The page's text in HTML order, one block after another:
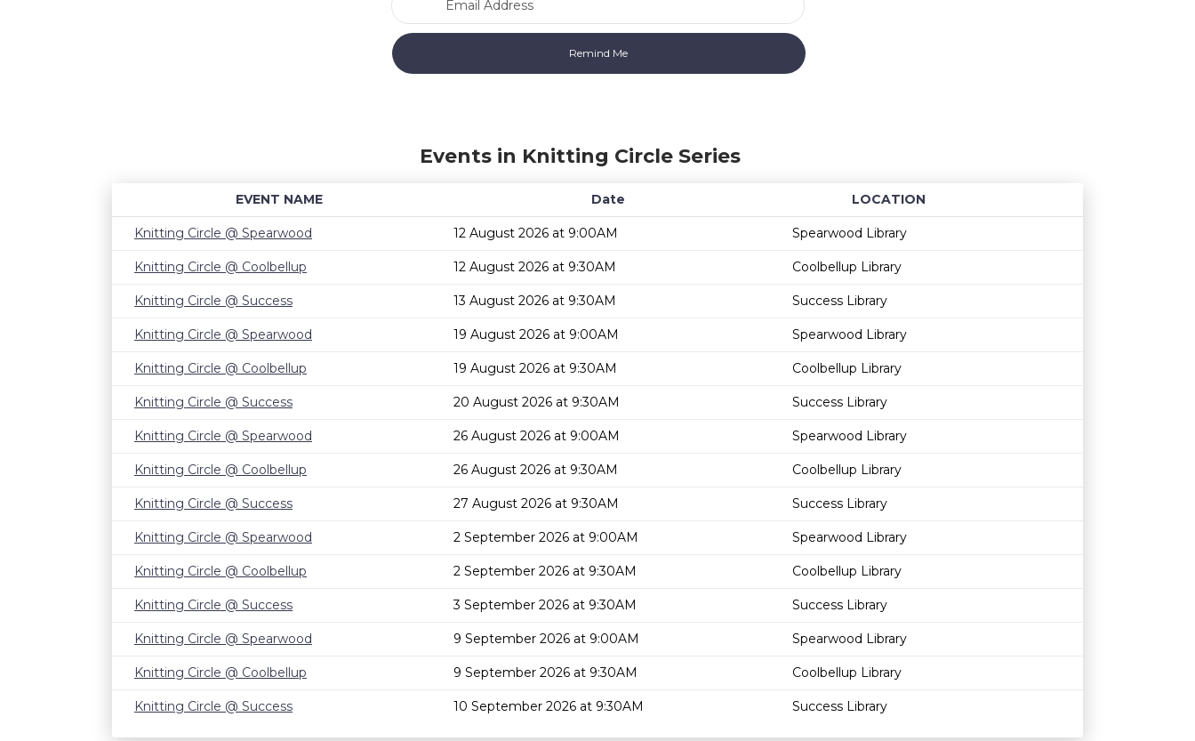
Events in Knitting Circle Series
EVENT NAME Date
LOCATION
Age restriction
Availability
Knitting Circle @ Spearwood
12 August 2026 at 9:00AM Spearwood Library
Knitting Circle @ Coolbellup 12 August 2026 at 9:30AM Coolbellup Library
Knitting Circle @ Success 13 August 2026 at 9:30AM Success Library
Knitting Circle @ Spearwood 19 August 2026 at 9:00AM Spearwood Library
Knitting Circle @ Coolbellup 19 August 2026 at 9:30AM Coolbellup Library
Knitting Circle @ Success 20 August 2026 at 9:30AM Success Library
Knitting Circle @ Spearwood 26 August 2026 at 9:00AM Spearwood Library
Knitting Circle @ Coolbellup 26 August 2026 at 9:30AM Coolbellup Library
Knitting Circle @ Success 27 August 2026 at 9:30AM Success Library
Knitting Circle @ Spearwood 2 September 2026 at 9:00AM Spearwood Library
Knitting Circle @ Coolbellup 2 September 2026 at 9:30AM Coolbellup Library
Knitting Circle @ Success 3 September 2026 at 9:30AM Success Library
Knitting Circle @ Spearwood 9 September 2026 at 9:00AM Spearwood Library
Knitting Circle @ Coolbellup 9 September 2026 at 9:30AM Coolbellup Library
Knitting Circle @ Success 10 September 2026 at 9:30AM Success Library